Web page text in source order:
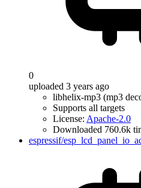
0
uploaded 3 years ago
libhelix-mp3 (mp3
Supports all targets
License: Apache-2.0
Downloaded 760.6k
espressif/